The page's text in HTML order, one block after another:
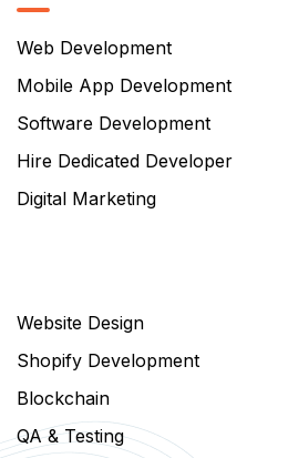
Web Development
Mobile App Development
Software Development
Hire Dedicated Developer
Digital Marketing
Website Design
Shopify Development
Blockchain
QA & Testing